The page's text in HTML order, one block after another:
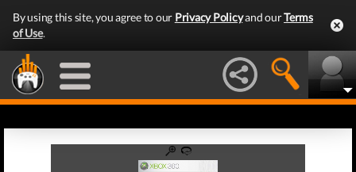
By using this site, you agree to our Privacy Policyand ourTerms
of Use.